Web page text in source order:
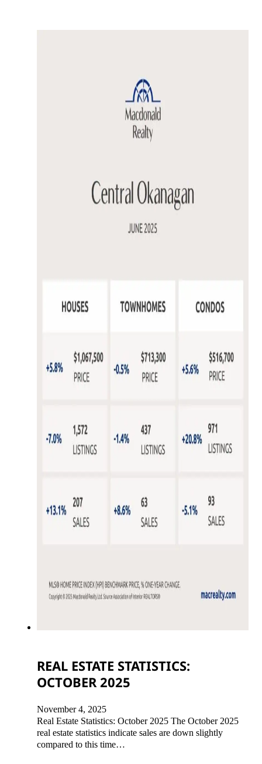
REAL ESTATE STATISTICS:
OCTOBER 2025
November 4, 2025
Real Estate Statistics: October 2025 The October 2025
real estate statistics indicate sales are down slightly
compared to this time…